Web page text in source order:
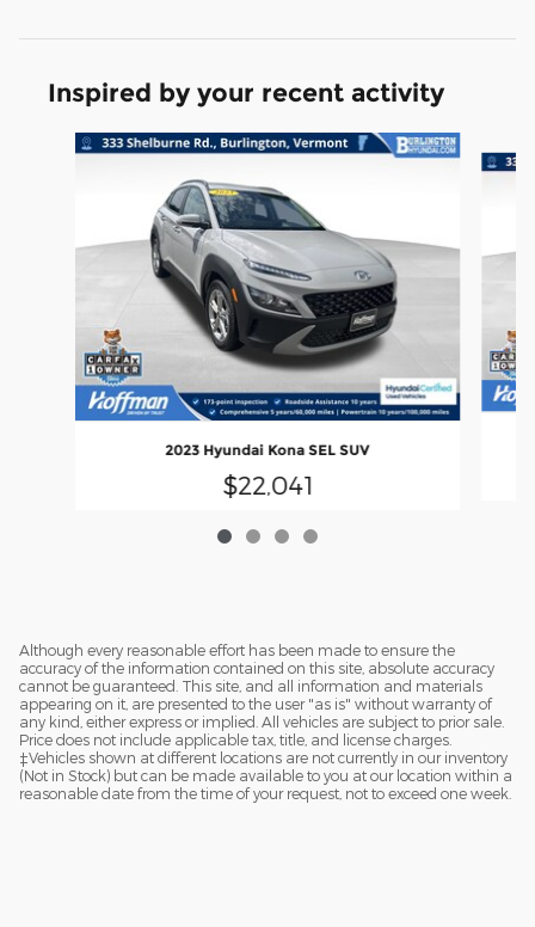
Inspired by your recent activity
Slide 1 of 4
2023 Hyundai Kona SEL SUV
$22,041
Although every reasonable effort has been made to ensure the
accuracy of the information contained on this site, absolute accuracy
cannot be guaranteed. This site, and all information and materials
appearing on it, are presented to the user "as is" without warranty of
any kind, either express or implied. All vehicles are subject to prior sale.
Price does not include applicable tax, title, and license charges.
‡Vehicles shown at different locations are not currently in our inventory
(Not in Stock) but can be made available to you at our location within a
reasonable date from the time of your request, not to exceed one week.